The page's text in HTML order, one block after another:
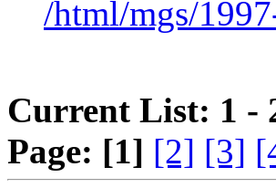
/html/mgs/
Current List: 1 -
Page: [1] [2] [3]